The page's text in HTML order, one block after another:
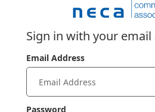
Sign in with your email
Email Address
Password